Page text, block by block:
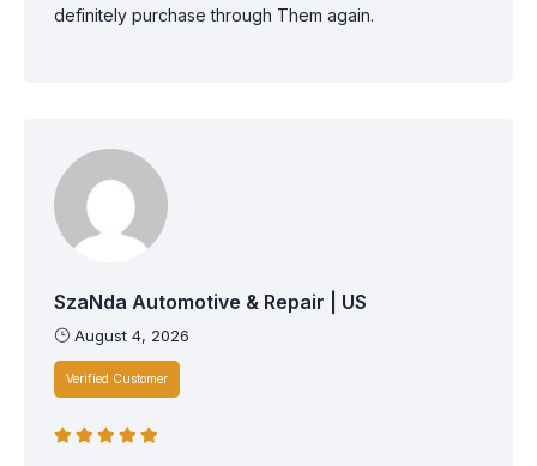
definitely purchase through Them again.
SzaNda Automotive & Repair | US
August 4, 2026
Verified Customer